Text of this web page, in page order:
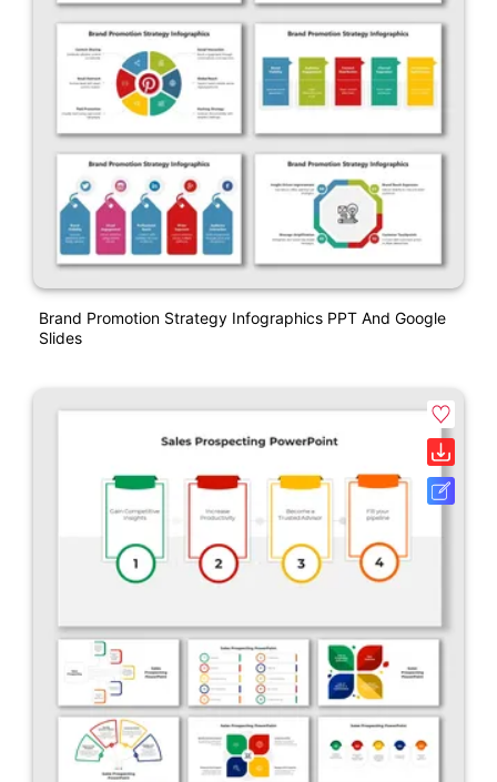
Brand Promotion Strategy Infographics PPT And Google
Slides